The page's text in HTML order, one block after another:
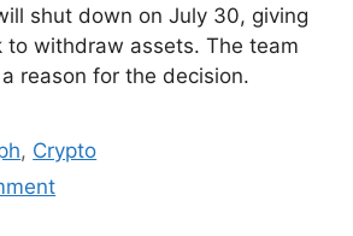
shut down on July 30, giving
to withdraw assets. The team
reason for the decision.
, Crypto